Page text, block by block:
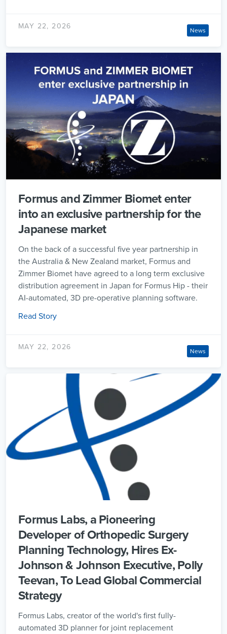
MAY 22, 2026 News
Formus and Zimmer Biomet enter
into an exclusive partnership for the
Japanese market
On the back of a successful five year partnership in
the Australia & New Zealand market, Formus and
Zimmer Biomet have agreed to a long term exclusive
distribution agreement in Japan for Formus Hip - their
AI-automated, 3D pre-operative planning software.
Read Story
MAY 22, 2026 News
Formus Labs, a Pioneering
Developer of Orthopedic Surgery
Planning Technology, Hires Ex-
Johnson & Johnson Executive, Polly
Teevan, To Lead Global Commercial
Strategy
Formus Labs, creator of the world's first fully-
automated 3D planner for joint replacement